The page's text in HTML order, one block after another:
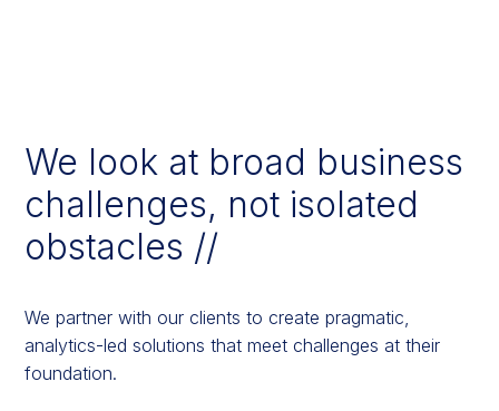
We look at broad business
challenges, not isolated
obstacles //
We partner with our clients to create pragmatic,
analytics-led solutions that meet challenges at their
foundation.